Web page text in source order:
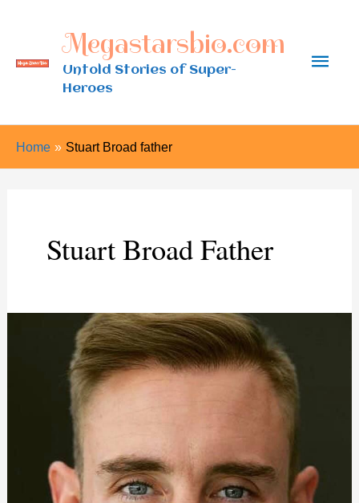
content
Megastarsbio.com
Untold Stories of Super-
Heroes
Main
Home Stuart Broad father
Stuart Broad Father